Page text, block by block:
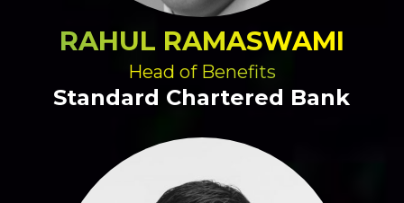
RAHUL RAMASWAMI
Head of Benefits
Standard Chartered Bank